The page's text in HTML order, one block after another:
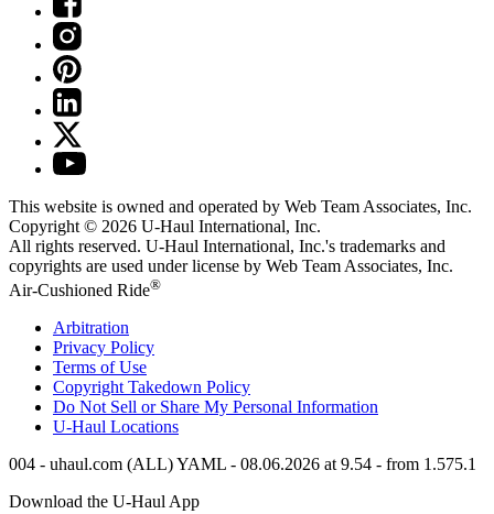
This website is owned and operated by Web Team Associates, Inc.
Copyright © 2026 U-Haul International, Inc.
All rights reserved. U-Haul International, Inc.'s trademarks and
copyrights are used under license by Web Team Associates, Inc.
Air-Cushioned Ride®
Arbitration
Privacy Policy
Terms of Use
Copyright Takedown Policy
Do Not Sell or Share My Personal Information
U-Haul Locations
004 - uhaul.com (ALL) YAML - 08.06.2026 at 9.54 - from 1.575.1
Download the U-Haul App